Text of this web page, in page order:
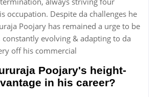
occupation. Despite da challenges he
Poojary has remained a urge to be
evolving & adapting to da
off his commercial
Poojary's height-
in his career?